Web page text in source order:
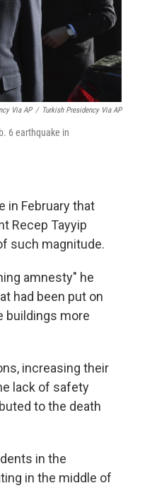
Via AP / Turkish Presidency Via AP
6 earthquake in
in February that
Recep Tayyip
such magnitude.
amnesty" he
had been put on
buildings more
increasing their
lack of safety
to the death
in the
in the middle of